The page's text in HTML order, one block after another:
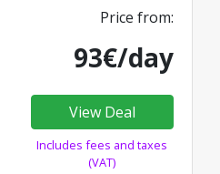
Price from:
93€/day
View Deal
Includes fees and taxes
(VAT)